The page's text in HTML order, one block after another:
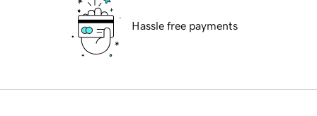
Hassle free payments